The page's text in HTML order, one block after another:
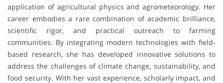
application of agricultural physics and agrometeorology. Her
career embodies a rare combination of academic brilliance,
scientific rigor, and practical outreach to farming
communities. By integrating modern technologies with field-
based research, she has developed innovative solutions to
address the challenges of climate change, sustainability, and
food security. With her vast experience, scholarly impact, and